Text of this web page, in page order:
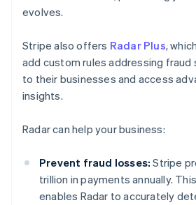
evolves.
Stripe also offers Radar Plus,
add custom rules addressing
to their businesses and access
insights.
Radar can help your business:
Prevent fraud losses: Stripe
trillion in payments annually.
enables Radar to accurately